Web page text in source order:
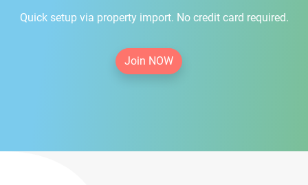
Quick setup via property import. No credit card required.
Join NOW